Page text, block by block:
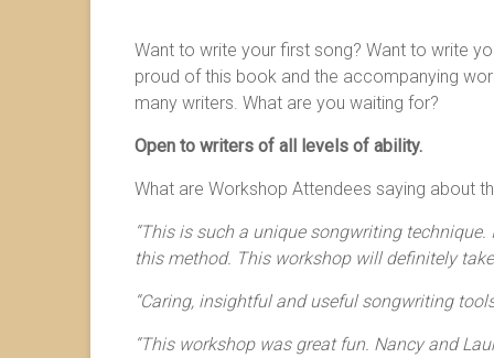
Want to write your first song? Want to write
proud of this book and the accompanying
many writers. What are you waiting for?
Open to writers of all levels of ability.
What are Workshop Attendees saying about
“This is such a unique songwriting
this method. This workshop will definitely
“Caring, insightful and useful songwriting
“This workshop was great fun. Nancy and